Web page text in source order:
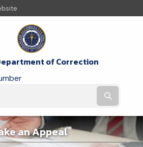
of Correction
an Appeal